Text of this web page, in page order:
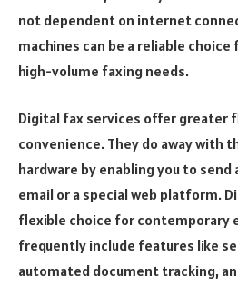
not dependent on internet
machines can be a reliable
high-volume faxing needs.
Digital fax services offer greater
convenience. They do away with
hardware by enabling you to send
email or a special web platform.
flexible choice for contemporary
frequently include features like
automated document tracking,